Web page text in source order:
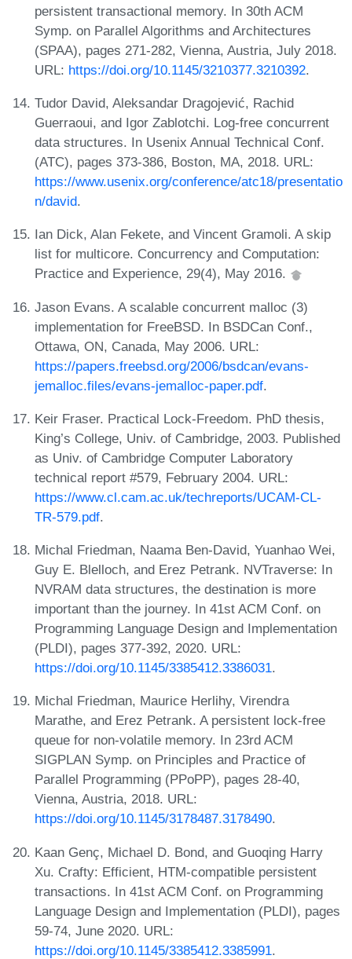
persistent transactional memory. In 30th ACM
Symp. on Parallel Algorithms and Architectures
(SPAA), pages 271-282, Vienna, Austria, July 2018.
URL: https://doi.org/10.1145/3210377.3210392.
Tudor David, Aleksandar Dragojević, Rachid
Guerraoui, and Igor Zablotchi. Log-free concurrent
data structures. In Usenix Annual Technical Conf.
(ATC), pages 373-386, Boston, MA, 2018. URL:
https://www.usenix.org/conference/atc18/presentatio
n/david.
Ian Dick, Alan Fekete, and Vincent Gramoli. A skip
list for multicore. Concurrency and Computation:
Practice and Experience, 29(4), May 2016.
Jason Evans. A scalable concurrent malloc (3)
implementation for FreeBSD. In BSDCan Conf.,
Ottawa, ON, Canada, May 2006. URL:
https://papers.freebsd.org/2006/bsdcan/evans-
jemalloc.files/evans-jemalloc-paper.pdf.
Keir Fraser. Practical Lock-Freedom. PhD thesis,
King’s College, Univ. of Cambridge, 2003. Published
as Univ. of Cambridge Computer Laboratory
technical report #579, February 2004. URL:
https://www.cl.cam.ac.uk/techreports/UCAM-CL-
TR-579.pdf.
Michal Friedman, Naama Ben-David, Yuanhao Wei,
Guy E. Blelloch, and Erez Petrank. NVTraverse: In
NVRAM data structures, the destination is more
important than the journey. In 41st ACM Conf. on
Programming Language Design and Implementation
(PLDI), pages 377-392, 2020. URL:
https://doi.org/10.1145/3385412.3386031.
Michal Friedman, Maurice Herlihy, Virendra
Marathe, and Erez Petrank. A persistent lock-free
queue for non-volatile memory. In 23rd ACM
SIGPLAN Symp. on Principles and Practice of
Parallel Programming (PPoPP), pages 28-40,
Vienna, Austria, 2018. URL:
https://doi.org/10.1145/3178487.3178490.
Kaan Genç, Michael D. Bond, and Guoqing Harry
Xu. Crafty: Efficient, HTM-compatible persistent
transactions. In 41st ACM Conf. on Programming
Language Design and Implementation (PLDI), pages
59-74, June 2020. URL:
https://doi.org/10.1145/3385412.3385991.